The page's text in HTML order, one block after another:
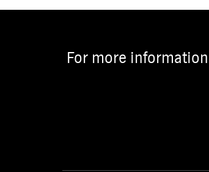
For more